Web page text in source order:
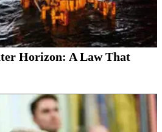
Horizon: A Law That